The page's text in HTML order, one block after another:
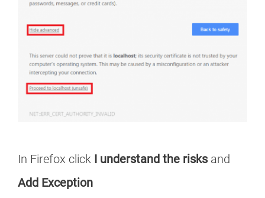
In Firefox click I understand the risks and
Add Exception